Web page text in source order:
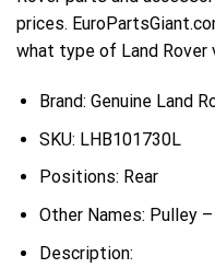
prices.
what type of Land Rover
Brand: Genuine Land
SKU: LHB101730L
Positions: Rear
Other Names: Pulley
Description: